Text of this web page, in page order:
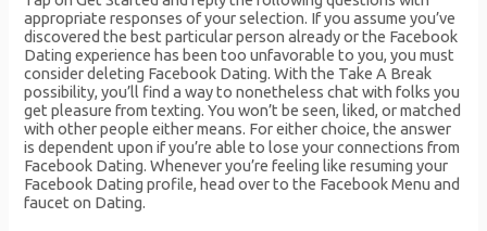
appropriate responses of your selection. If you assume you’ve
discovered the best particular person already or the Facebook
Dating experience has been too unfavorable to you, you must
consider deleting Facebook Dating. With the Take A Break
possibility, you’ll find a way to nonetheless chat with folks you
get pleasure from texting. You won’t be seen, liked, or matched
with other people either means. For either choice, the answer
is dependent upon if you’re able to lose your connections from
Facebook Dating. Whenever you’re feeling like resuming your
Facebook Dating profile, head over to the Facebook Menu and
faucet on Dating.